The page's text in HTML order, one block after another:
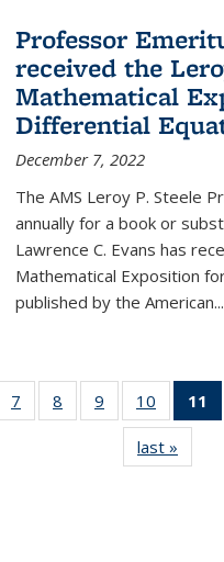
Professor
received the
Mathematical
Differential
December 7, 2022
The AMS Leroy P. Steele
annually for a book or
Lawrence C. Evans has
Mathematical Exposition
published by the American...
7
of 49
News
8
of 49
News
9
of 49
News
10
of 49
News
11
last »